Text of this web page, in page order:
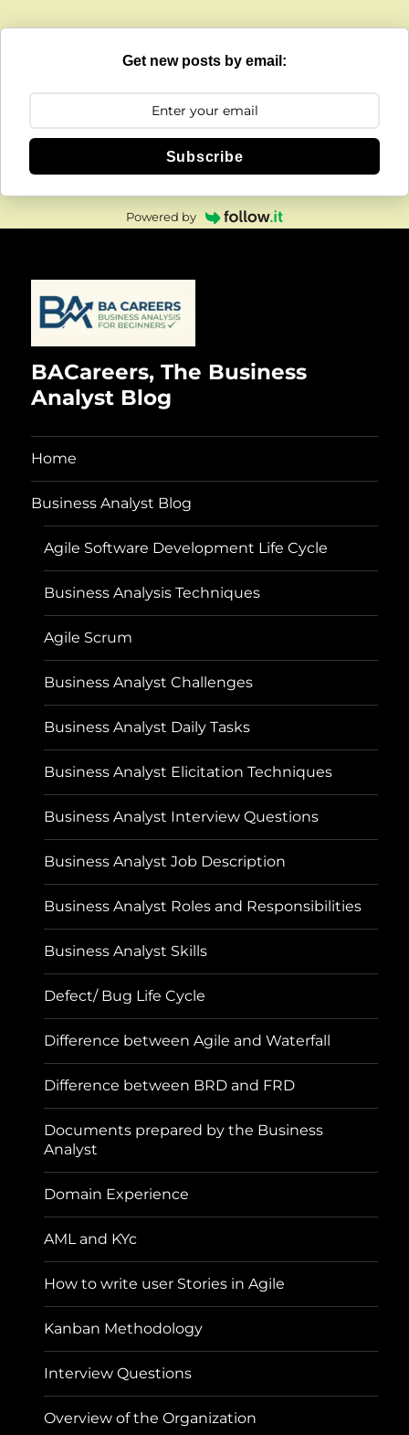
Get new posts by email:
Subscribe
Powered by
BACareers, The Business
Analyst Blog
Home
Business Analyst Blog
Agile Software Development Life Cycle
Business Analysis Techniques
Agile Scrum
Business Analyst Challenges
Business Analyst Daily Tasks
Business Analyst Elicitation Techniques
Business Analyst Interview Questions
Business Analyst Job Description
Business Analyst Roles and Responsibilities
Business Analyst Skills
Defect/ Bug Life Cycle
Difference between Agile and Waterfall
Difference between BRD and FRD
Documents prepared by the Business
Analyst
Domain Experience
AML and KYc
How to write user Stories in Agile
Kanban Methodology
Interview Questions
Overview of the Organization